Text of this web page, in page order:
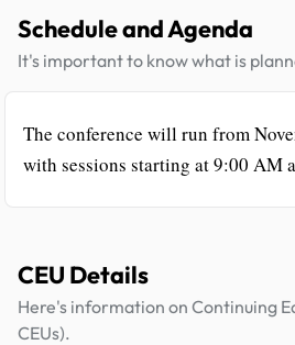
Schedule and Agenda
It's important to know what is
The conference will run from
with sessions starting at 9:00 AM
CEU Details
Here's information on Continuing
CEUs).